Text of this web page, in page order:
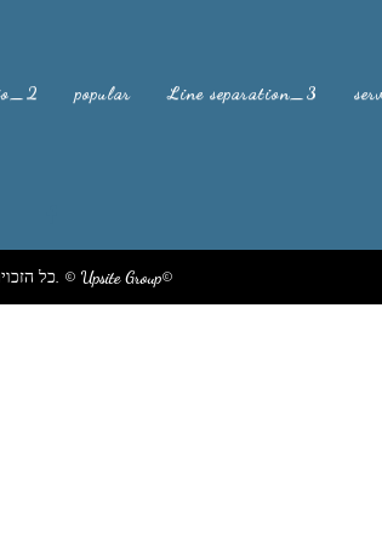
popular Line separation_3
xjsh sxjsxs xsjxh xhis isx sixh
כל הזכויות שמורות. © Upsite Group©